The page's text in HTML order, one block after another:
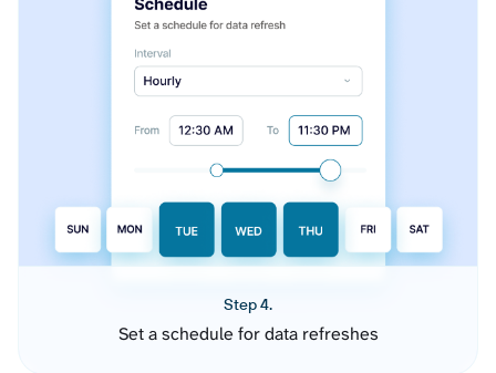
Step 4.
Set a schedule for data refreshes